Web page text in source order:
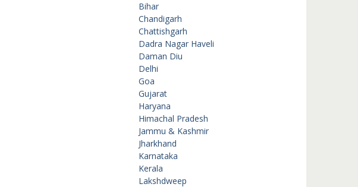
Bihar
Chandigarh
Chattishgarh
Dadra Nagar Haveli
Daman Diu
Delhi
Goa
Gujarat
Haryana
Himachal Pradesh
Jammu & Kashmir
Jharkhand
Karnataka
Kerala
Lakshdweep